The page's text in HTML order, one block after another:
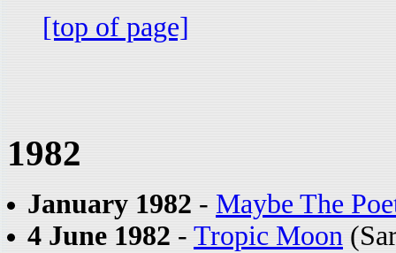
[top of page]
1982
January 1982 - Maybe The
4 June 1982 - Tropic Moon